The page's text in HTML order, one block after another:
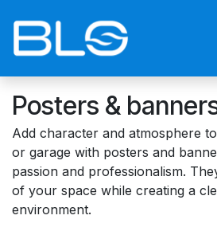
Posters &
Add character and atmosphere
or garage with posters and
passion and professionalism.
of your space while creating a
environment.